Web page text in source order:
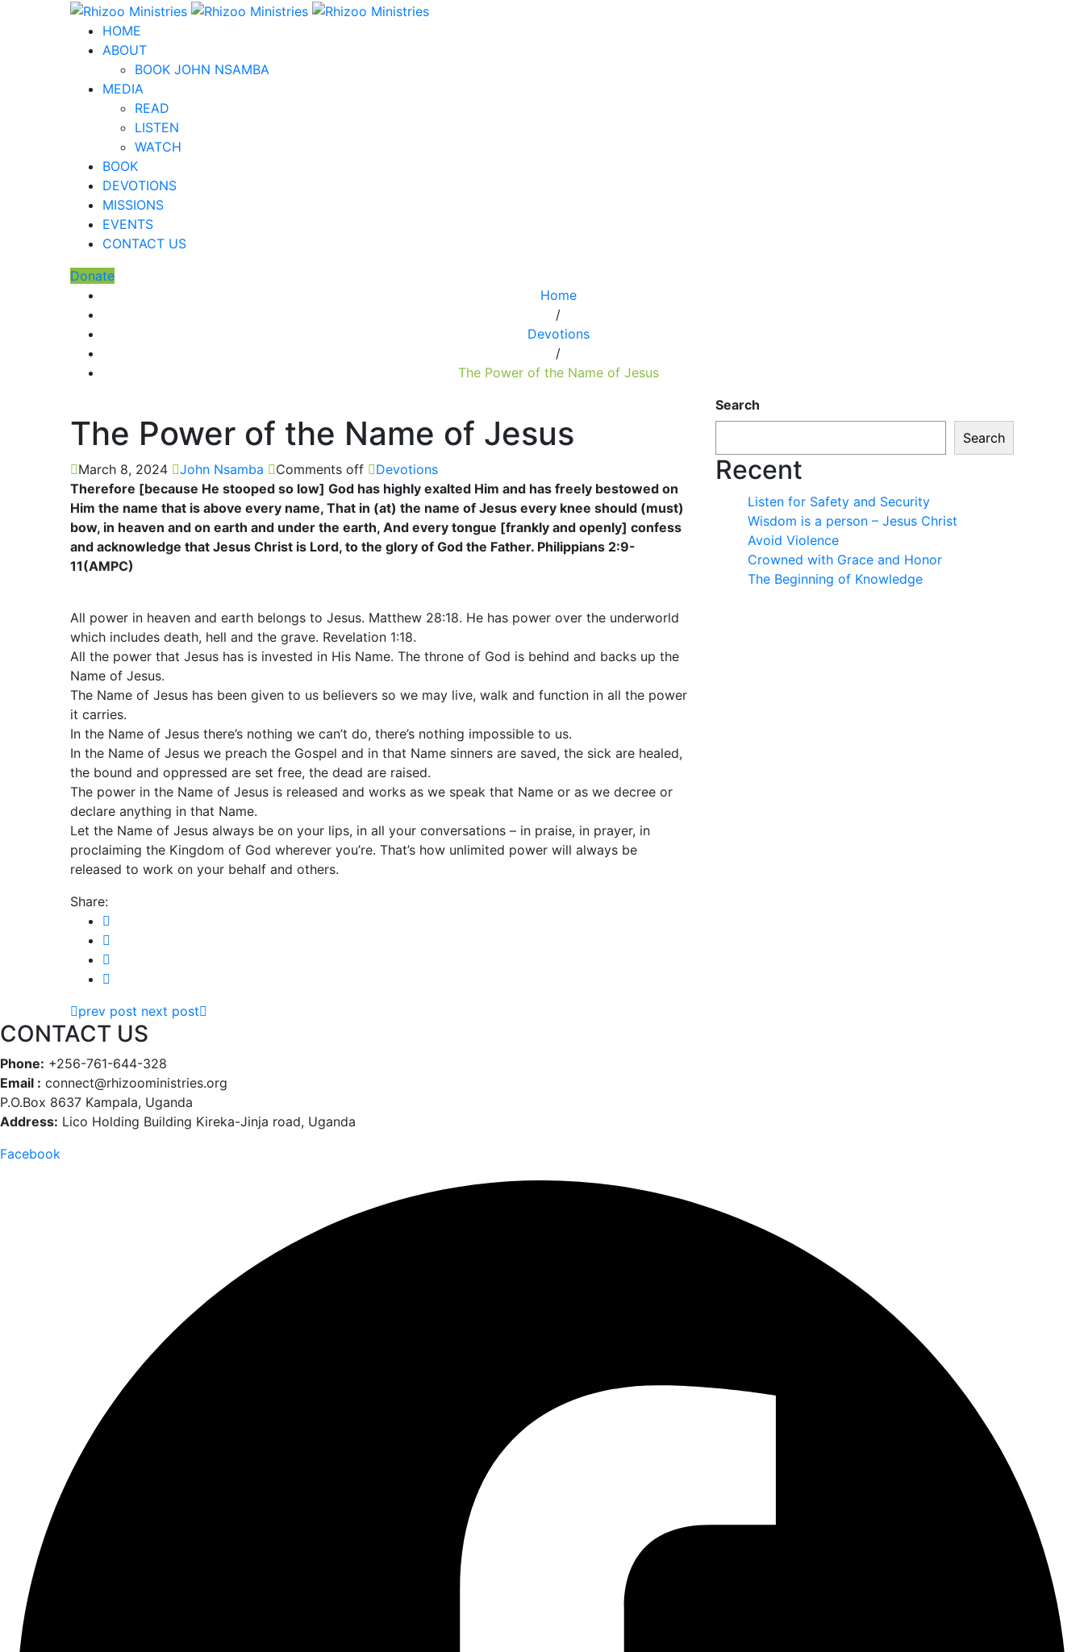
HOME
ABOUT
BOOK JOHN NSAMBA
MEDIA
READ
LISTEN
WATCH
BOOK
DEVOTIONS
MISSIONS
EVENTS
CONTACT US
Donate
Home
/
Devotions
/
The Power of the Name of Jesus
The Power of the Name of Jesus
March 8, 2024 John Nsamba Comments off
Devotions
Therefore [because He stooped so low] God has highly exalted Him and has freely bestowed on
Him the name that is above every name, That in (at) the name of Jesus every knee should (must)
bow, in heaven and on earth and under the earth, And every tongue [frankly and openly] confess
and acknowledge that Jesus Christ is Lord, to the glory of God the Father. Philippians 2:9-
11(AMPC)
All power in heaven and earth belongs to Jesus. Matthew 28:18. He has power over the underworld
which includes death, hell and the grave. Revelation 1:18.
All the power that Jesus has is invested in His Name. The throne of God is behind and backs up the
Name of Jesus.
The Name of Jesus has been given to us believers so we may live, walk and function in all the power
it carries.
In the Name of Jesus there’s nothing we can’t do, there’s nothing impossible to us.
In the Name of Jesus we preach the Gospel and in that Name sinners are saved, the sick are healed,
the bound and oppressed are set free, the dead are raised.
The power in the Name of Jesus is released and works as we speak that Name or as we decree or
declare anything in that Name.
Let the Name of Jesus always be on your lips, in all your conversations – in praise, in prayer, in
proclaiming the Kingdom of God wherever you’re. That’s how unlimited power will always be
released to work on your behalf and others.
Share:
prev post next post
Search
Search
Recent
Listen for Safety and Security
Wisdom is a person – Jesus Christ
Avoid Violence
Crowned with Grace and Honor
The Beginning of Knowledge
CONTACT US
Phone: +256-761-644-328
Email : connect@rhizooministries.org
P.O.Box 8637 Kampala, Uganda
Address: Lico Holding Building Kireka-Jinja road, Uganda
Facebook